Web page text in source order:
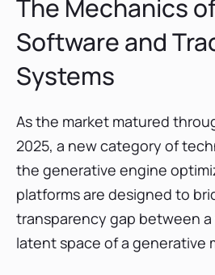
The Mechanics of
Software and
Systems
As the market matured
2025, a new category of
the generative engine
platforms are designed to
transparency gap between
latent space of a generative